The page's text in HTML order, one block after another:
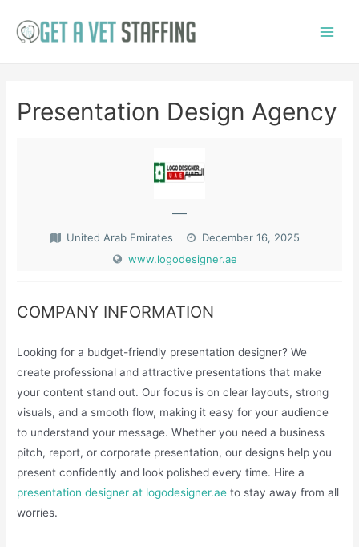
Presentation Design Agency
—
United Arab Emirates
December 16, 2025
www.logodesigner.ae
COMPANY INFORMATION
Looking for a budget-friendly presentation designer? We
create professional and attractive presentations that make
your content stand out. Our focus is on clear layouts, strong
visuals, and a smooth flow, making it easy for your audience
to understand your message. Whether you need a business
pitch, report, or corporate presentation, our designs help you
present confidently and look polished every time. Hire a
presentation designer at logodesigner.ae to stay away from all
worries.